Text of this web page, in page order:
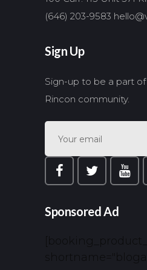
(646) 203-9583
Sign Up
Sign-up to be a part
Rincon community.
Sponsored Ad